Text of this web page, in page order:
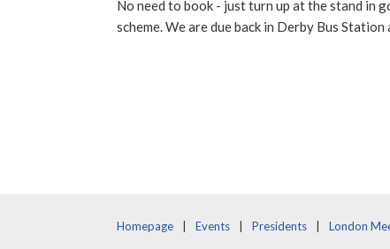
No need to book - just turn up at the stand in
scheme. We are due back in Derby Bus
Homepage Events Presidents London